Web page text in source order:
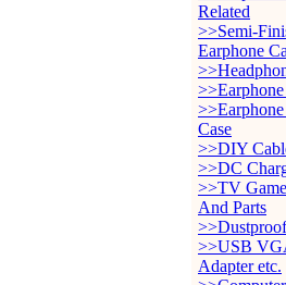
Related
>>Semi-
Earphone
Case
>>DIY
>>DC
>>TV
And Parts
>>USB
Adapter etc.